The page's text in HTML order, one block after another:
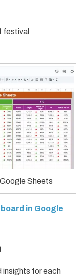
festival
Sheets
in Google
insights for each